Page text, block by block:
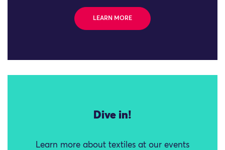
LEARN MORE
Dive in!
Learn more about textiles at our events